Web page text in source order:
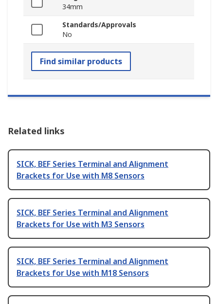
34mm
Standards/Approvals
No
Find similar products
Related links
SICK, BEF Series Terminal and Alignment
Brackets for Use with M8 Sensors
SICK, BEF Series Terminal and Alignment
Brackets for Use with M3 Sensors
SICK, BEF Series Terminal and Alignment
Brackets for Use with M18 Sensors